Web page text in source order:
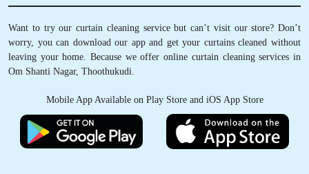
Want to try our curtain cleaning service but can’t visit our store? Don’t
worry, you can download our app and get your curtains cleaned without
leaving your home. Because we offer online curtain cleaning services in
Om Shanti Nagar, Thoothukudi.
Mobile App Available on Play Store and iOS App Store